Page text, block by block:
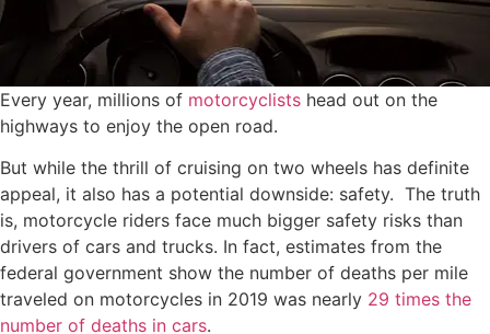
Every year, millions of motorcyclists head out on the
highways to enjoy the open road.
But while the thrill of cruising on two wheels has definite
appeal, it also has a potential downside: safety. The truth
is, motorcycle riders face much bigger safety risks than
drivers of cars and trucks. In fact, estimates from the
federal government show the number of deaths per mile
traveled on motorcycles in 2019 was nearly 29 times the
number of deaths in cars.